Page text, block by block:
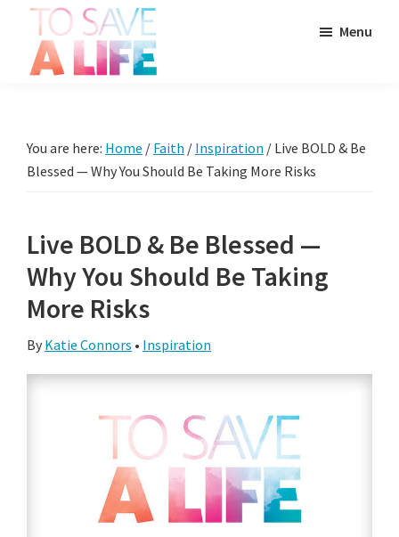
main
primary
footer
Life
than
a
a
way
to
live.
Menu
You are here: Home / Faith / Inspiration / Live BOLD & Be
Blessed — Why You Should Be Taking More Risks
Live BOLD & Be Blessed —
Why You Should Be Taking
More Risks
By Katie Connors • Inspiration